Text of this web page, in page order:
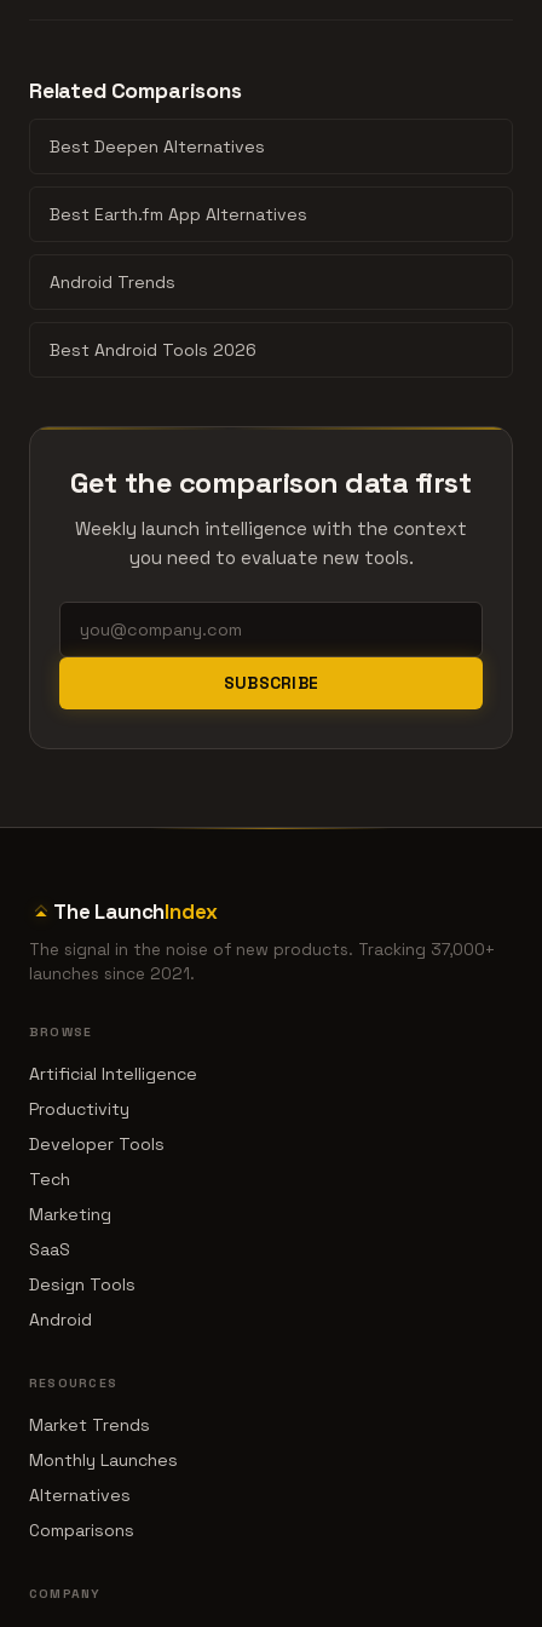
user. One shared category means they approach the
probably shouldn't be compared.
Related Comparisons
Best Deepen Alternatives
Best Earth.fm App Alternatives
Android Trends
Best Android Tools 2026
Get the comparison data first
Weekly launch intelligence with the context
you need to evaluate new tools.
SUBSCRIBE
The LaunchIndex
The signal in the noise of new products. Tracking 37,000+
launches since 2021.
BROWSE
Artificial Intelligence
Productivity
Developer Tools
Tech
Marketing
SaaS
Design Tools
Android
RESOURCES
Market Trends
Monthly Launches
Alternatives
Comparisons
COMPANY